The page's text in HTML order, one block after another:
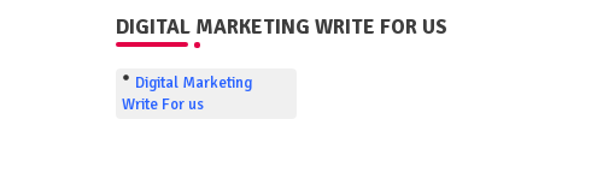
DIGITAL MARKETING WRITE FOR US
Digital Marketing
Write For us